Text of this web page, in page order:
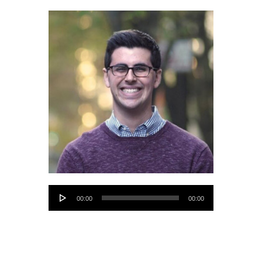
Audio
00:00 00:00